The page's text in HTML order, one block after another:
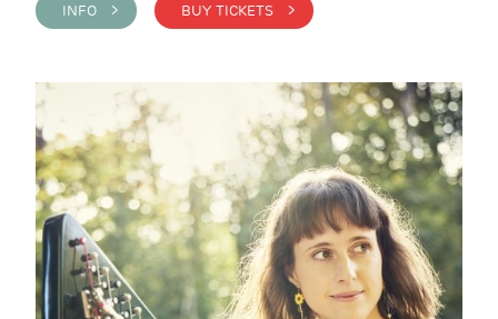
INFO > BUY TICKETS >